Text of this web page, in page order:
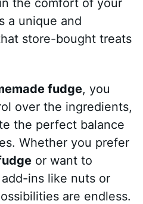
a unique and
store-bought treats
fudge, you
over the ingredients,
the perfect balance
Whether you prefer
or want to
ins like nuts or
are endless.